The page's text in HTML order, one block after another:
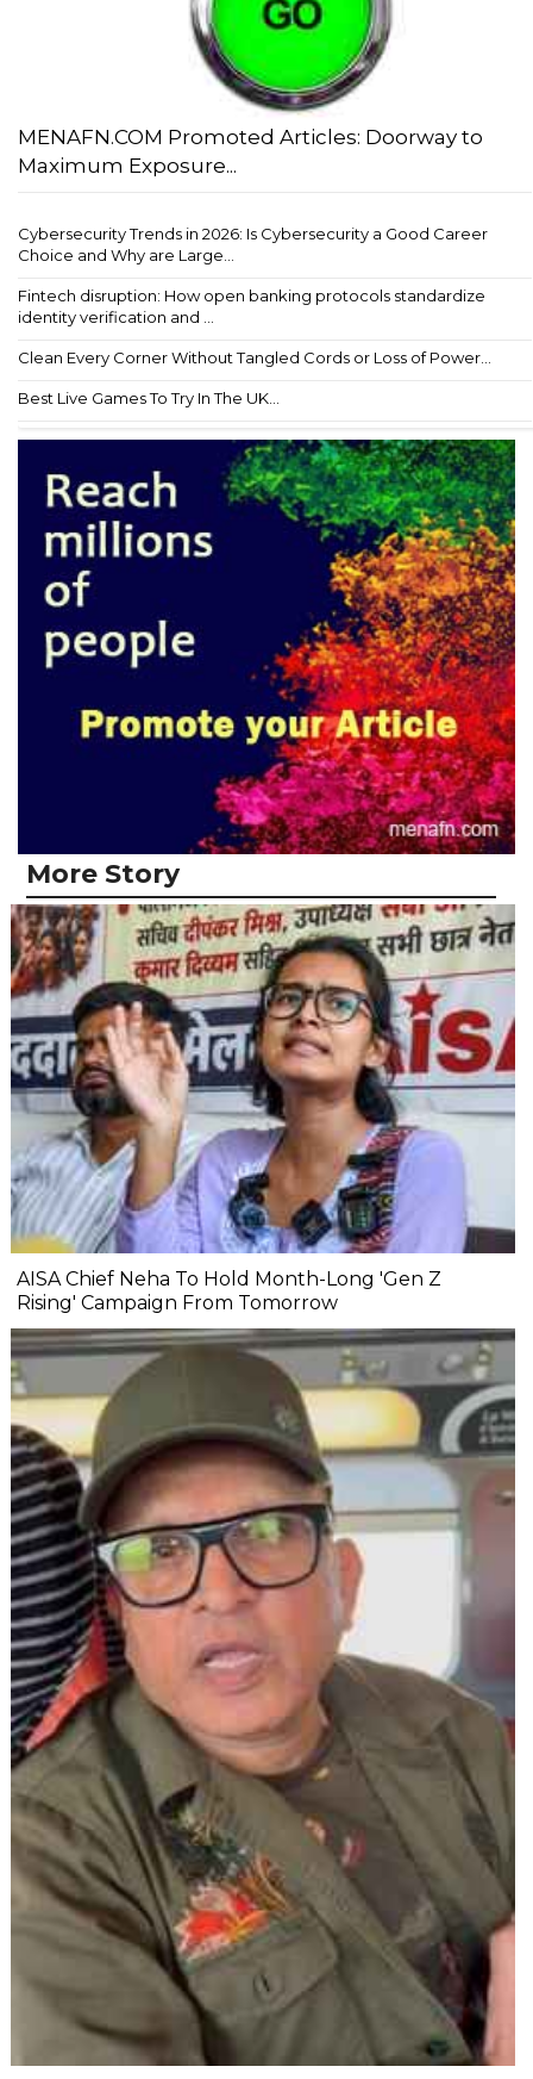
MENAFN.COM Promoted Articles: Doorway to
Maximum Exposure...
Cybersecurity Trends in 2026: Is Cybersecurity a Good Career
Choice and Why are Large...
Fintech disruption: How open banking protocols standardize
identity verification and ...
Clean Every Corner Without Tangled Cords or Loss of Power...
Best Live Games To Try In The UK...
More Story
AISA Chief Neha To Hold Month-Long 'Gen Z
Rising' Campaign From Tomorrow